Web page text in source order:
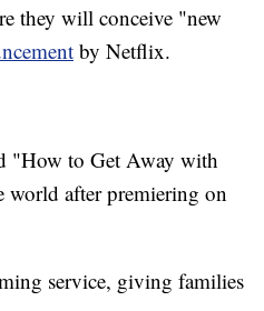
they will conceive "new
by Netflix.
"How to Get Away with
world after premiering on
service, giving families